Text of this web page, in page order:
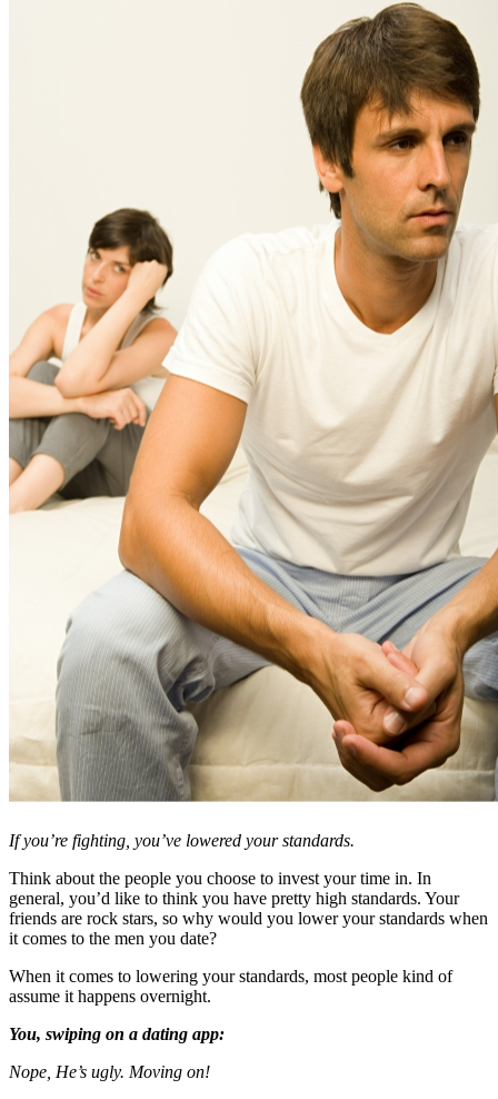
If you’re fighting, you’ve lowered your standards.
Think about the people you choose to invest your time in. In
general, you’d like to think you have pretty high standards. Your
friends are rock stars, so why would you lower your standards when
it comes to the men you date?
When it comes to lowering your standards, most people kind of
assume it happens overnight.
You, swiping on a dating app:
Nope, He’s ugly. Moving on!